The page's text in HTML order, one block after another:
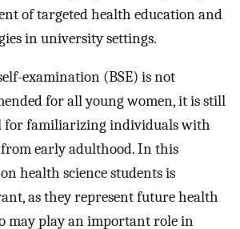
of targeted health education and
in university settings.
examination (BSE) is not
for all young women, it is still
for familiarizing individuals with
early adulthood. In this
health science students is
as they represent future health
may play an important role in